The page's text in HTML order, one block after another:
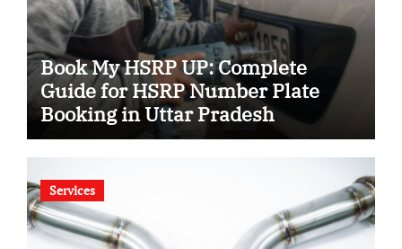
Book My HSRP UP: Complete
Guide for HSRP Number Plate
Booking in Uttar Pradesh
Services